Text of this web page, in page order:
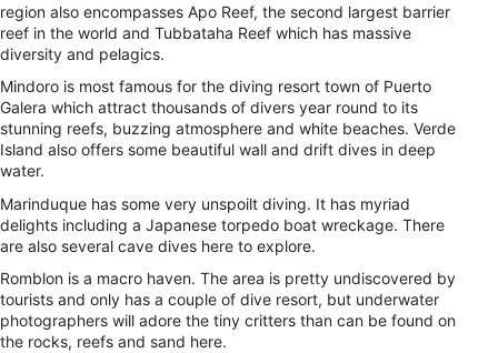
region also encompasses Apo Reef, the second largest barrier
reef in the world and Tubbataha Reef which has massive
diversity and pelagics.
Mindoro is most famous for the diving resort town of Puerto
Galera which attract thousands of divers year round to its
stunning reefs, buzzing atmosphere and white beaches. Verde
Island also offers some beautiful wall and drift dives in deep
water.
Marinduque has some very unspoilt diving. It has myriad
delights including a Japanese torpedo boat wreckage. There
are also several cave dives here to explore.
Romblon is a macro haven. The area is pretty undiscovered by
tourists and only has a couple of dive resort, but underwater
photographers will adore the tiny critters than can be found on
the rocks, reefs and sand here.